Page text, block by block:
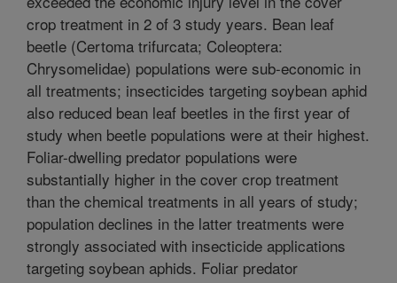
crop treatment in 2 of 3 study years. Bean leaf
beetle (Certoma trifurcata; Coleoptera:
Chrysomelidae) populations were sub-economic in
all treatments; insecticides targeting soybean aphid
also reduced bean leaf beetles in the first year of
study when beetle populations were at their highest.
Foliar-dwelling predator populations were
substantially higher in the cover crop treatment
than the chemical treatments in all years of study;
population declines in the latter treatments were
strongly associated with insecticide applications
targeting soybean aphids. Foliar predator